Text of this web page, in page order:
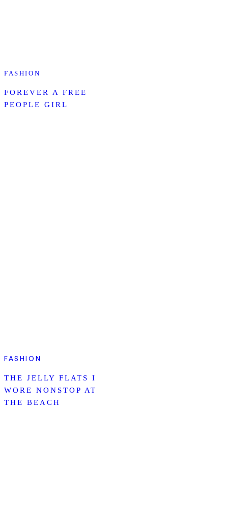
FASHION
FOREVER A FREE
PEOPLE GIRL
FASHION
THE JELLY FLATS I
WORE NONSTOP AT
THE BEACH